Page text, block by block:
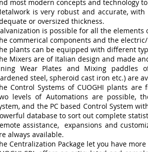
most modern concepts and technology
is very robust and accurate,
or oversized thickness.
is possible for all the elements
commerical components and the
plants can be equipped with different
Mixers are of Italian design and made
Wear Plates and Mixing paddles
steel, spheroid cast iron etc.) are
Control Systems of CUOGHI plants
levels of Automations are possible,
and the PC based Control System
database to sort out complete
assistance, expansions and
always available.
Centralization Package let you have